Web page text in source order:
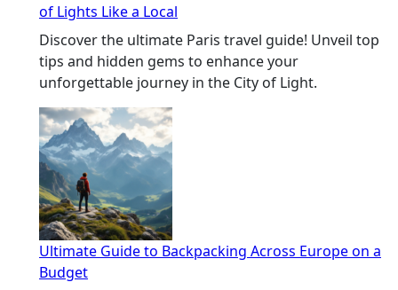
of Lights Like a Local
Discover the ultimate Paris travel guide! Unveil top
tips and hidden gems to enhance your
unforgettable journey in the City of Light.
Ultimate Guide to Backpacking Across Europe on a
Budget